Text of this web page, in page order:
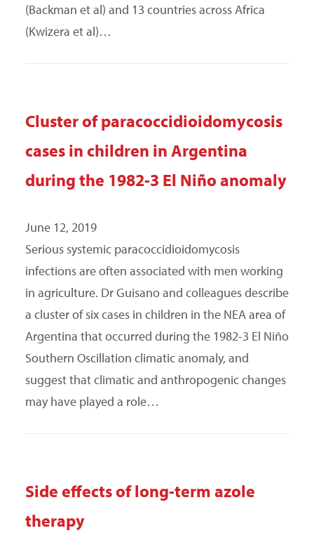
(Backman et al) and 13 countries across Africa
(Kwizera et al)…
Cluster of paracoccidioidomycosis
cases in children in Argentina
during the 1982-3 El Niño anomaly
June 12, 2019
Serious systemic paracoccidioidomycosis
infections are often associated with men working
in agriculture. Dr Guisano and colleagues describe
a cluster of six cases in children in the NEA area of
Argentina that occurred during the 1982-3 El Niño
Southern Oscillation climatic anomaly, and
suggest that climatic and anthropogenic changes
may have played a role…
Side effects of long-term azole
therapy